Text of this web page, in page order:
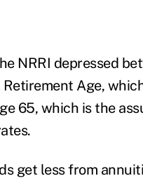
NRRI depressed
Age,
65, which is the
get less from